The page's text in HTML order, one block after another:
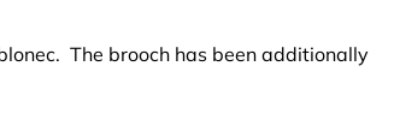
The brooch has been additionally